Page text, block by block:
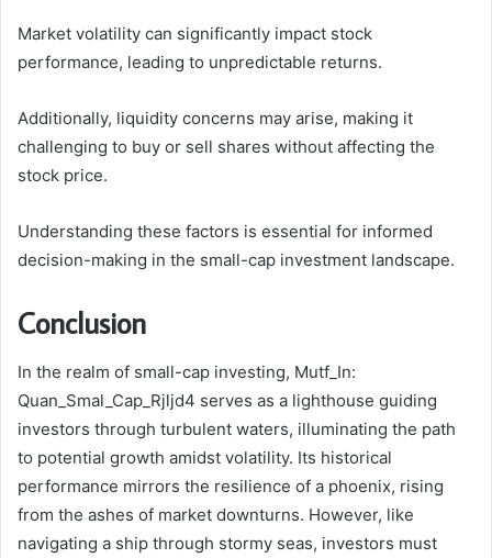
Market volatility can significantly impact stock
performance, leading to unpredictable returns.
Additionally, liquidity concerns may arise, making it
challenging to buy or sell shares without affecting the
stock price.
Understanding these factors is essential for informed
decision-making in the small-cap investment landscape.
Conclusion
In the realm of small-cap investing, Mutf_In:
Quan_Smal_Cap_Rjljd4 serves as a lighthouse guiding
investors through turbulent waters, illuminating the path
to potential growth amidst volatility. Its historical
performance mirrors the resilience of a phoenix, rising
from the ashes of market downturns. However, like
navigating a ship through stormy seas, investors must